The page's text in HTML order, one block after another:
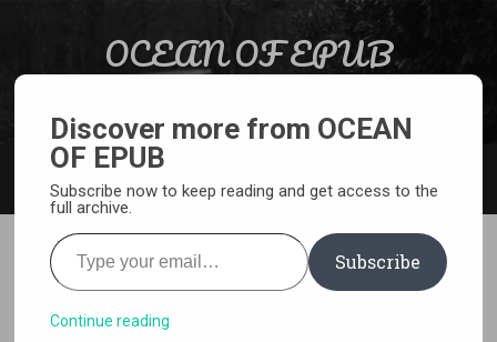
OCEAN OF EPUB
[EPUB][PDF] Naruto:
Kakashi’s Story—The Sixth
Discover more from OCEAN
OF EPUB
Subscribe now to keep reading and get access to the
full archive.
Type your email…
Subscribe
Continue reading